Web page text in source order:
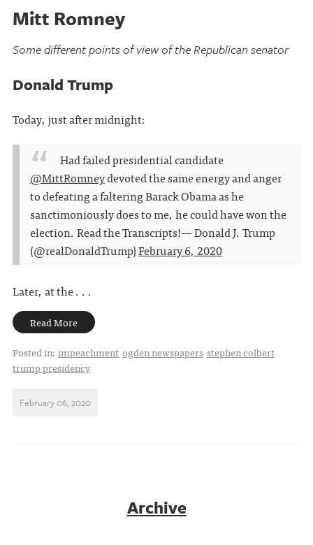
Mitt Romney
Some different points of view of the Republican senator
Donald Trump
Today, just after midnight:
Had failed presidential candidate
@MittRomneydevoted the same energy and anger
to defeating a faltering Barack Obama as he
sanctimoniously does to me, he could have won the
election. Read the Transcripts!— Donald J. Trump
(@realDonaldTrump)February 6, 2020
Later, at the . . .
Read More
Posted in: impeachment ogden newspapers stephen colbert
trump presidency
February 06, 2020
Archive